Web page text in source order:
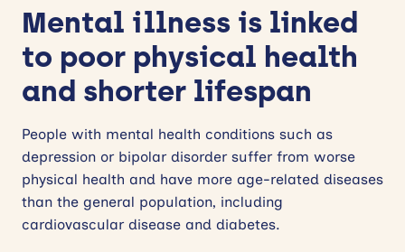
Mental illness is linked
to poor physical health
and shorter lifespan
People with mental health conditions such as
depression or bipolar disorder suffer from worse
physical health and have more age-related diseases
than the general population, including
cardiovascular disease and diabetes.